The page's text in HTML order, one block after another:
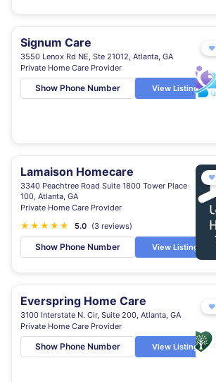
Signum Care
3550 Lenox Rd NE, Ste 21012, Atlanta, GA
Private Home Care Provider
Show Phone Number View Listing
♥
Lamaison Homecare
3340 Peachtree Road Suite 1800 Tower Place
100, Atlanta, GA
Private Home Care Provider
★ ★ ★ ★ ★ 5.0 (3 reviews)
Show Phone Number View Listing
♥
Everspring Home Care
3100 Interstate N. Cir, Suite 200, Atlanta, GA
Private Home Care Provider
Show Phone Number View Listing
♥